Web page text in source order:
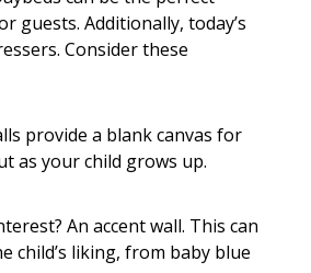
guests. Additionally, today’s
Consider these
provide a blank canvas for
as your child grows up.
An accent wall. This can
liking, from baby blue